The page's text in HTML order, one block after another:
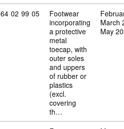
Commodity code: 64 02 99 05
64 02 99 05
Footwear
incorporating
a protective
metal
toecap, with
outer soles
and uppers
of rubber or
plastics
(excl.
covering
th…
March
May